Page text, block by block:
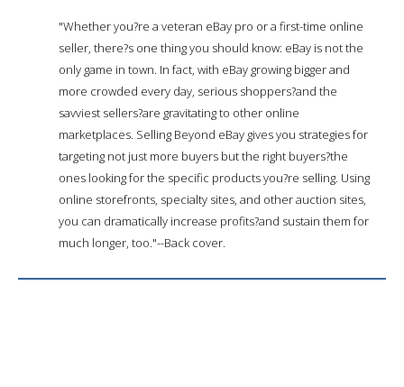
"Whether you?re a veteran eBay pro or a first-time online
seller, there?s one thing you should know: eBay is not the
only game in town. In fact, with eBay growing bigger and
more crowded every day, serious shoppers?and the
savviest sellers?are gravitating to other online
marketplaces. Selling Beyond eBay gives you strategies for
targeting not just more buyers but the right buyers?the
ones looking for the specific products you?re selling. Using
online storefronts, specialty sites, and other auction sites,
you can dramatically increase profits?and sustain them for
much longer, too."--Back cover.